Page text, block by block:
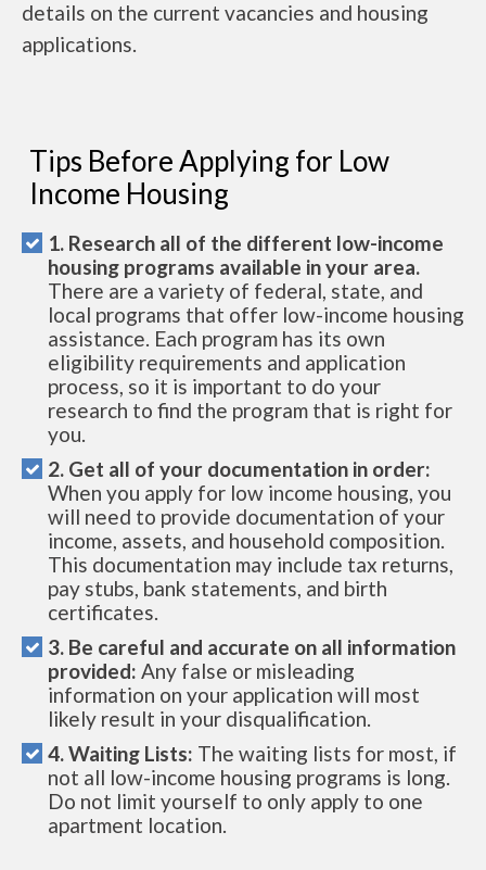
details on the current vacancies and housing
applications.
Tips Before Applying for Low
Income Housing
1. Research all of the different low-income
housing programs available in your area.
There are a variety of federal, state, and
local programs that offer low-income housing
assistance. Each program has its own
eligibility requirements and application
process, so it is important to do your
research to find the program that is right for
you.
2. Get all of your documentation in order:
When you apply for low income housing, you
will need to provide documentation of your
income, assets, and household composition.
This documentation may include tax returns,
pay stubs, bank statements, and birth
certificates.
3. Be careful and accurate on all information
provided: Any false or misleading
information on your application will most
likely result in your disqualification.
4. Waiting Lists: The waiting lists for most, if
not all low-income housing programs is long.
Do not limit yourself to only apply to one
apartment location.